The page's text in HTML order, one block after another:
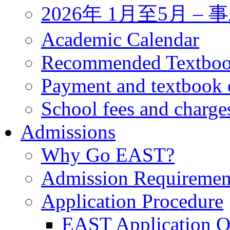
2026年 1月至5月 –
Academic Calendar
Recommended
Payment and textbook
School fees and
Admissions
Why Go EAST?
Admission
Application Procedure
EAST Application